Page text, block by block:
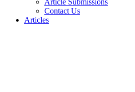
Article Submissions
Contact Us
Articles